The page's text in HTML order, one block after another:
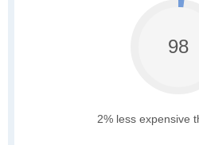
98
2% less expensive